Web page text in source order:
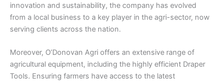
innovation and sustainability, the company has evolved
from a local business to a key player in the agri-sector, now
serving clients across the nation.
Moreover, O’Donovan Agri offers an extensive range of
agricultural equipment, including the highly efficient Draper
Tools. Ensuring farmers have access to the latest